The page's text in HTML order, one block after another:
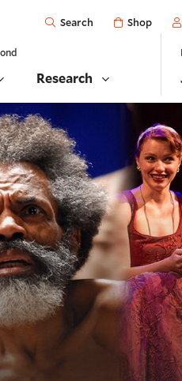
Open
Search Shop
Research